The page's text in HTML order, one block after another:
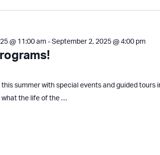
@ 11:00 am- September 2, 2025 @ 4:00 pm
this summer with special events and guided tours
what the life of the …